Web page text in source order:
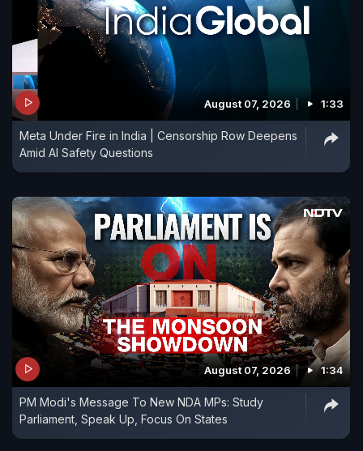
August 07, 2026 1:33
Meta Under Fire in India | Censorship Row Deepens
Amid AI Safety Questions
August 07, 2026 1:34
PM Modi's Message To New NDA MPs: Study
Parliament, Speak Up, Focus On States